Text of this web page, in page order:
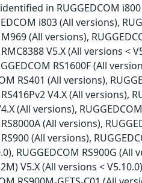
in RUGGEDCOM
i803 (All versions),
(All versions),
V5.X (All versions <
RS1600F (All
RS401 (All versions),
V4.X (All versions),
(All versions),
(All versions),
(All versions),
RUGGEDCOM RS900G
V5.X (All versions <